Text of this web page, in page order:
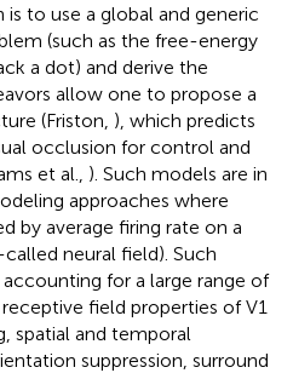
to use a global and generic
(such as the free-energy
a dot) and derive the
allow one to propose a
(Friston, ), which predicts
occlusion for control and
et al., ). Such models are in
approaches where
by average firing rate on a
neural field). Such
for a large range of
field properties of V1
spatial and temporal
suppression, surround